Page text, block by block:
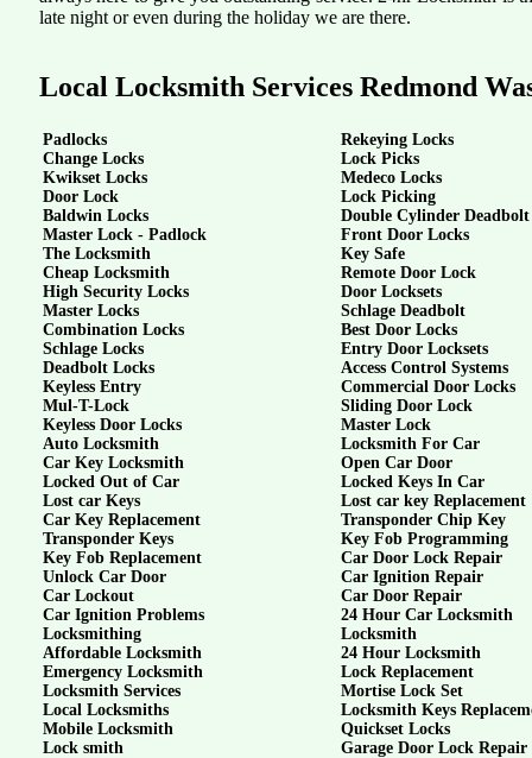
late night or even during the holiday we are there.
Local Locksmith Services Redmond
Padlocks
Change Locks
Kwikset Locks
Door Lock
Baldwin Locks
Master Lock - Padlock
The Locksmith
Cheap Locksmith
High Security Locks
Master Locks
Combination Locks
Schlage Locks
Deadbolt Locks
Keyless Entry
Mul-T-Lock
Keyless Door Locks
Auto Locksmith
Car Key Locksmith
Locked Out of Car
Lost car Keys
Car Key Replacement
Transponder Keys
Key Fob Replacement
Unlock Car Door
Car Lockout
Car Ignition Problems
Locksmithing
Affordable Locksmith
Emergency Locksmith
Locksmith Services
Local Locksmiths
Mobile Locksmith
Lock smith
Rekeying Locks
Lock Picks
Medeco Locks
Lock Picking
Double Cylinder Deadbolt
Front Door Locks
Key Safe
Remote Door Lock
Door Locksets
Schlage Deadbolt
Best Door Locks
Entry Door Locksets
Access Control Systems
Commercial Door Locks
Sliding Door Lock
Master Lock
Locksmith For Car
Open Car Door
Locked Keys In Car
Lost car key Replacement
Transponder Chip Key
Key Fob Programming
Car Door Lock Repair
Car Ignition Repair
Car Door Repair
24 Hour Car Locksmith
Locksmith
24 Hour Locksmith
Lock Replacement
Mortise Lock Set
Locksmith Keys
Quickset Locks
Garage Door Lock Repair